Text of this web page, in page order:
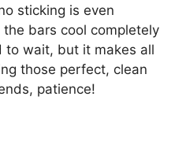
sticking is even
bars cool completely
to wait, but it makes all
those perfect, clean
patience!